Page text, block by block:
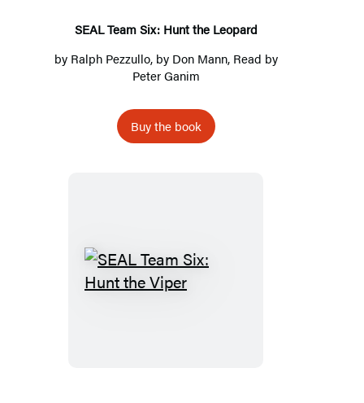
SEAL Team Six: Hunt the Leopard
by Ralph Pezzullo, by Don Mann, Read by
Peter Ganim
Buy the book
SEAL